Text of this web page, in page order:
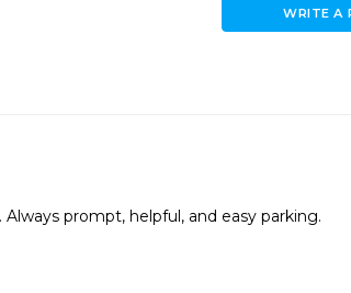
WRITE A
prompt, helpful, and easy parking.